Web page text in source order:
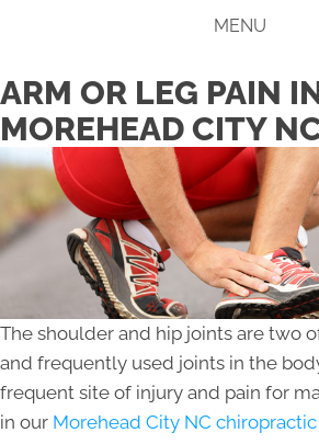
MENU
ARM OR LEG PAIN
MOREHEAD CITY
The shoulder and hip joints are two
and frequently used joints in the
frequent site of injury and pain for
in our Morehead City NC